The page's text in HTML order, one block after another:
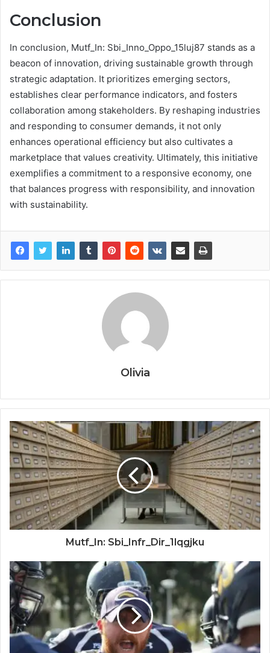
Conclusion
In conclusion, Mutf_In: Sbi_Inno_Oppo_15luj87 stands as a
beacon of innovation, driving sustainable growth through
strategic adaptation. It prioritizes emerging sectors,
establishes clear performance indicators, and fosters
collaboration among stakeholders. By reshaping industries
and responding to consumer demands, it not only
enhances operational efficiency but also cultivates a
marketplace that values creativity. Ultimately, this initiative
exemplifies a commitment to a responsive economy, one
that balances progress with responsibility, and innovation
with sustainability.
Olivia
Mutf_In: Sbi_Infr_Dir_1lqgjku